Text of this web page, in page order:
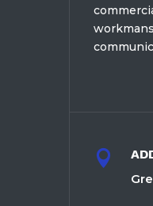
